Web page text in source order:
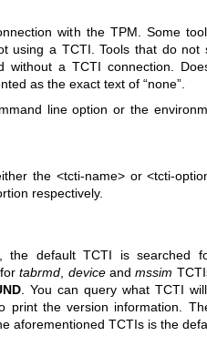
with the TPM. Some
using a TCTI. Tools that do not
without a TCTI connection.
as the exact text of “none”.
line option or the
the <tcti-name>or<tcti-
respectively.
the default TCTI is searched
fortabrmd deviceandmssim
. You can query what TCTI
print the version information.
aforementioned TCTIs is the